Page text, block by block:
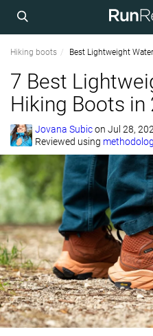
Hiking boots Best Lightweight
7 Best
Hiking Boots in
Jovana Subicon Jul 28,
Reviewed using